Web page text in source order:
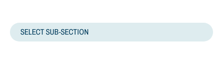
SELECT SUB-SECTION